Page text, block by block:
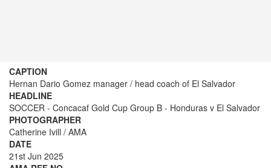
CAPTION
Hernan Dario Gomez manager / head coach of El Salvador
HEADLINE
SOCCER - Concacaf Gold Cup Group B - Honduras v El Salvador
PHOTOGRAPHER
Catherine Ivill / AMA
DATE
21st Jun 2025